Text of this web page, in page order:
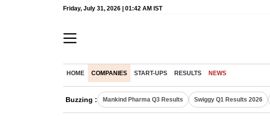
Friday, July 31, 2026 | 01:42 AM IST
HOME COMPANIES START-UPS RESULTS NEWS
Buzzing : Mankind Pharma Q3 Results Swiggy Q1 Results 2026